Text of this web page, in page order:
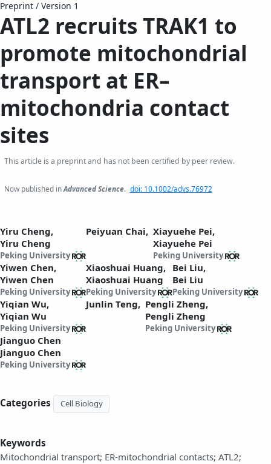
Preprint / Version 1
ATL2 recruits TRAK1 to
promote mitochondrial
transport at ER–
mitochondria contact
sites
This article is a preprint and has not been certified by peer review.
Now published inAdvanced Science. doi: 10.1002/advs.76972
Yiru Cheng,
Yiru Cheng
Peking University
Peiyuan Chai,Xiayuehe Pei,
Xiayuehe Pei
Peking University
Yiwen Chen,
Yiwen Chen
Peking University
Xiaoshuai Huang,
Xiaoshuai Huang
Peking University
Bei Liu,
Bei Liu
Peking University
Yiqian Wu,
Yiqian Wu
Peking University
Junlin Teng, Pengli Zheng,
Pengli Zheng
Peking University
Jianguo Chen
Jianguo Chen
Peking University
Categories Cell Biology
Keywords
Mitochondrial transport; ER-mitochondrial contacts; ATL2;